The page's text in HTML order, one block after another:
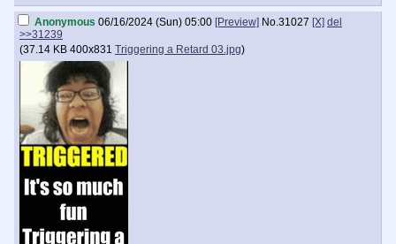
Anonymous 06/16/2024 (Sun) 05:00 [Preview] No.31027 [X] del
>>31239
(37.14 KB 400x831 Triggering a Retard 03.jpg)